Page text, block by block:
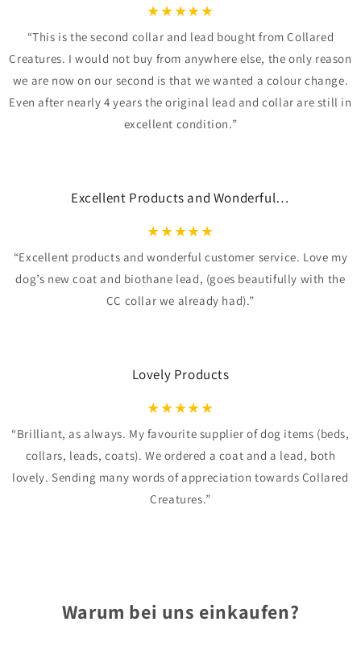
★★★★★
“This is the second collar and lead bought from Collared
Creatures. I would not buy from anywhere else, the only reason
we are now on our second is that we wanted a colour change.
Even after nearly 4 years the original lead and collar are still in
excellent condition.”
Excellent Products and Wonderful…
★★★★★
“Excellent products and wonderful customer service. Love my
dog’s new coat and biothane lead, (goes beautifully with the
CC collar we already had).”
Lovely Products
★★★★★
“Brilliant, as always. My favourite supplier of dog items (beds,
collars, leads, coats). We ordered a coat and a lead, both
lovely. Sending many words of appreciation towards Collared
Creatures.”
Warum bei uns einkaufen?